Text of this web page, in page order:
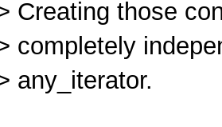
Creating those
completely
any_iterator.